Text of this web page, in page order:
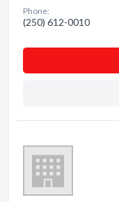
Phone:
(250) 612-0010